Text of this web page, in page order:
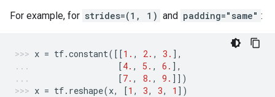
For example, for strides=(1, 1) and padding="same" :
x = tf.constant([[1. , 2. , 3. ],
[4. , 5. , 6. ],
[7. , 8. , 9. ]])
x = tf. reshape(x, [1 , 3, 3, 1 ])